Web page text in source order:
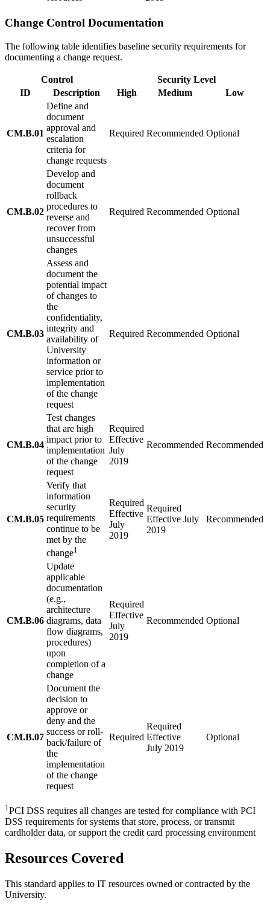
Change Control Documentation
The following table identifies baseline security requirements for
documenting a change request.
Control
Security Level
ID
Description High Medium Low
CM.B.01
Define and
document
approval and
escalation
criteria for
change requests
Required Recommended Optional
CM.B.02
Develop and
document
rollback
procedures to
reverse and
recover from
unsuccessful
changes
Required Recommended Optional
CM.B.03
Assess and
document the
potential impact
of changes to
the
confidentiality,
integrity and
availability of
University
information or
service prior to
implementation
of the change
request
Required Recommended Optional
CM.B.04
Test changes
that are high
impact prior to
implementation
of the change
request
Required
Effective
July
2019
Recommended Recommended
CM.B.05
Verify that
information
security
requirements
continue to be
met by the
change1
Required
Effective
July
2019
Required
Effective July
2019
Recommended
CM.B.06
Update
applicable
documentation
(e.g.,
architecture
diagrams, data
flow diagrams,
procedures)
upon
completion of a
change
Required
Effective
July
2019
Recommended Optional
CM.B.07
Document the
decision to
approve or
deny and the
success or roll-
back/failure of
the
implementation
of the change
request
Required
Required
Effective
July 2019
Optional
1 PCI DSS requires all changes are tested for compliance with PCI
DSS requirements for systems that store, process, or transmit
cardholder data, or support the credit card processing environment
Resources Covered
This standard applies to IT resources owned or contracted by the
University.